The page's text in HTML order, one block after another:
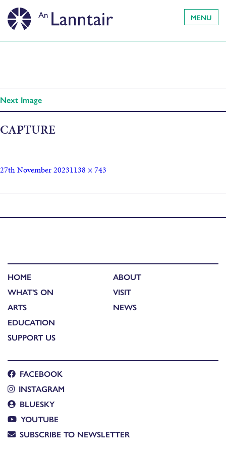
MENU
Next Image
CAPTURE
27th November 20231138 × 743
HOME
WHAT'S ON
ARTS
EDUCATION
SUPPORT US
ABOUT
VISIT
NEWS
FACEBOOK
INSTAGRAM
BLUESKY
YOUTUBE
SUBSCRIBE TO NEWSLETTER